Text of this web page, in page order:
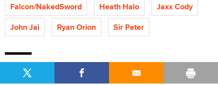
Falcon/NakedSword
Heath Halo
Jaxx Cody
John Jai
Ryan Orion Sir Peter